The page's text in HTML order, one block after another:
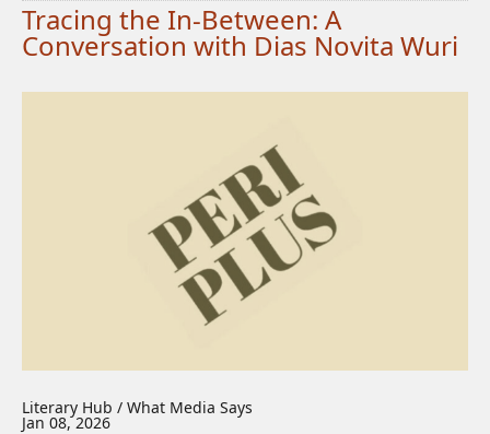
Tracing the In-Between: A
Conversation with Dias Novita Wuri
Literary Hub / What Media Says
Jan 08, 2026